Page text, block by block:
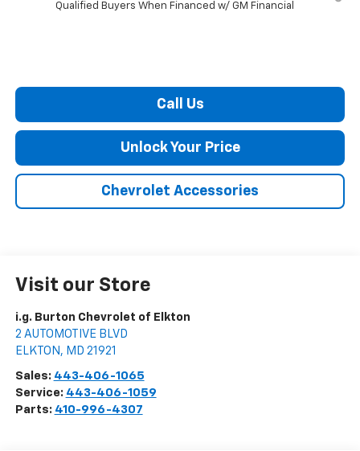
Qualified Buyers When Financed w/ GM Financial
Call Us
Unlock Your Price
Chevrolet Accessories
Visit our Store
i.g. Burton Chevrolet of Elkton
2 AUTOMOTIVE BLVD
ELKTON , MD 21921
Sales: 443-406-1065
Service: 443-406-1059
Parts: 410-996-4307